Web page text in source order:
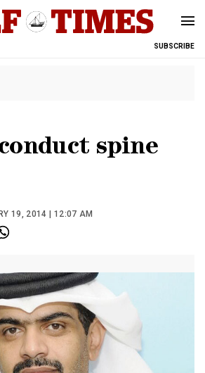
SUBSCRIBE
spine
19, 2014 | 12:07 AM